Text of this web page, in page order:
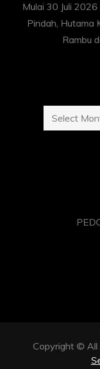
Mulai 30 Juli
Pindah, Hutama
Rambu
Archives
Copyright © All